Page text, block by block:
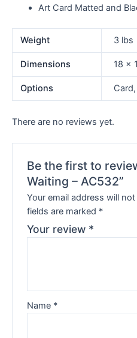
Art Card Matted and
Weight 3 lbs
Dimensions 18 ×
Options
There are no reviews yet.
Be the first to
Waiting – AC532”
Your email address will
fields are marked *
Your review *
Name *